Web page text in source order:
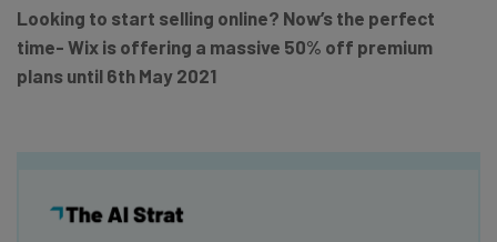
Looking to start selling online? Now’s the perfect
time- Wix is offering a massive 50% off premium
plans until 6th May 2021